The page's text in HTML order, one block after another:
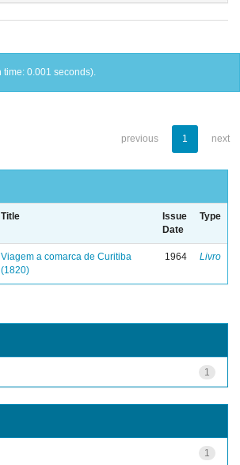
time: 0.001 seconds).
previous 1 next
Title
Issue
Date
Type
Viagem a comarca de Curitiba
(1820)
1964 Livro
1
1